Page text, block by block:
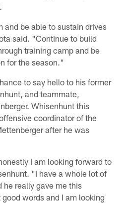
and be able to sustain drives
said. "Continue to build
training camp and be
for the season."
to say hello to his former
and teammate,
Whisenhunt this
coordinator of the
after he was
I am looking forward to
"I have a whole lot of
he really gave me this
words and I am looking